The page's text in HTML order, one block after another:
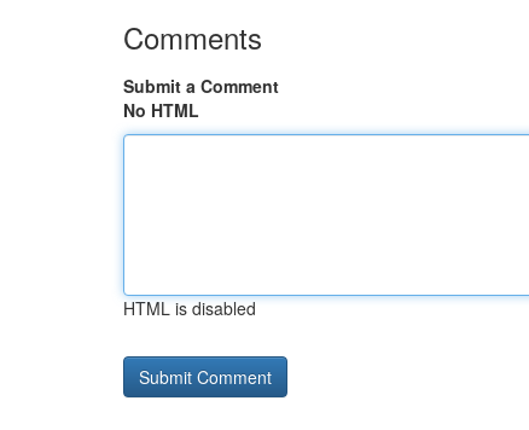
Comments
Submit a Comment
No HTML
HTML is disabled